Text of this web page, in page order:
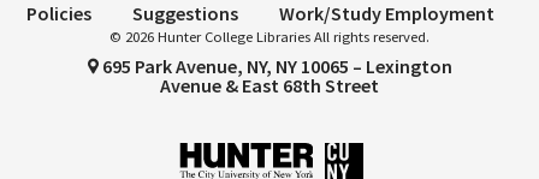
Policies Suggestions Work/Study Employment
© 2026 Hunter College Libraries All rights reserved.
695 Park Avenue, NY, NY 10065 – Lexington
Avenue & East 68th Street